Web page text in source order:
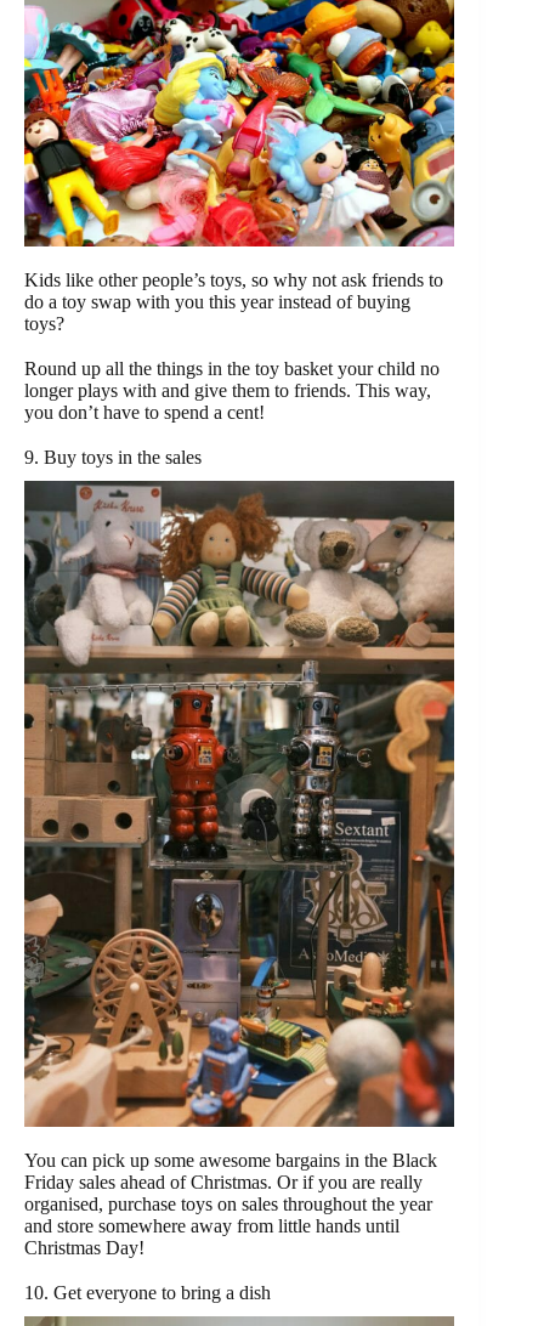
Kids like other people’s toys, so why not ask friends to
do a toy swap with you this year instead of buying
toys?
Round up all the things in the toy basket your child no
longer plays with and give them to friends. This way,
you don’t have to spend a cent!
9. Buy toys in the sales
You can pick up some awesome bargains in the Black
Friday sales ahead of Christmas. Or if you are really
organised, purchase toys on sales throughout the year
and store somewhere away from little hands until
Christmas Day!
10. Get everyone to bring a dish